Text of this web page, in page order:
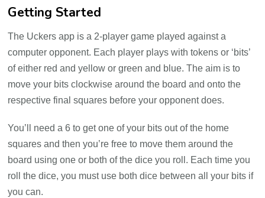
Getting Started
The Uckers app is a 2-player game played against a
computer opponent. Each player plays with tokens or ‘bits’
of either red and yellow or green and blue. The aim is to
move your bits clockwise around the board and onto the
respective final squares before your opponent does.
You’ll need a 6 to get one of your bits out of the home
squares and then you’re free to move them around the
board using one or both of the dice you roll. Each time you
roll the dice, you must use both dice between all your bits if
you can.